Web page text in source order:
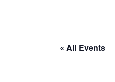
« All Events